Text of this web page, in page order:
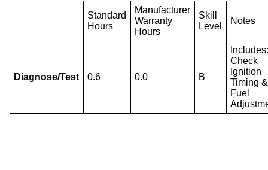
Standard
Hours
Manufacturer
Warranty
Hours
Skill
Level
Notes
Diagnose/Test 0.6 0.0 B
Check
Ignition
Timing &
Fuel